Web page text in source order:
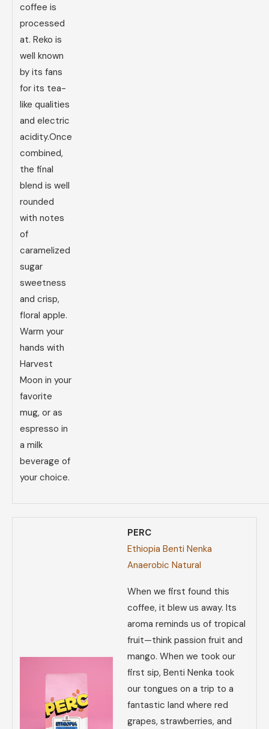
coffee is
processed
at. Reko is
well known
by its fans
for its tea-
like qualities
and electric
acidity.Once
combined,
the final
blend is well
rounded
with notes
of
caramelized
sugar
sweetness
and crisp,
floral apple.
Warm your
hands with
Harvest
Moon in your
favorite
mug, or as
espresso in
a milk
beverage of
your choice.
PERC
Ethiopia Benti Nenka
Anaerobic Natural
When we first found this
coffee, it blew us away. Its
aroma reminds us of tropical
fruit—think passion fruit and
mango. When we took our
first sip, Benti Nenka took
our tongues on a trip to a
fantastic land where red
grapes, strawberries, and